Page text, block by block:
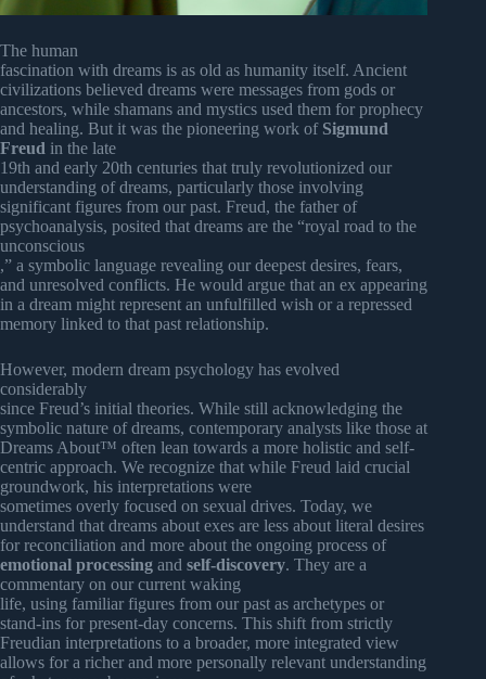
The human
fascination with dreams is as old as humanity itself. Ancient
civilizations believed dreams were messages from gods or
ancestors, while shamans and mystics used them for prophecy
and healing. But it was the pioneering work of Sigmund
Freud in the late
19th and early 20th centuries that truly revolutionized our
understanding of dreams, particularly those involving
significant figures from our past. Freud, the father of
psychoanalysis, posited that dreams are the “royal road to the
unconscious
,” a symbolic language revealing our deepest desires, fears,
and unresolved conflicts. He would argue that an ex appearing
in a dream might represent an unfulfilled wish or a repressed
memory linked to that past relationship.
However, modern dream psychology has evolved
considerably
since Freud’s initial theories. While still acknowledging the
symbolic nature of dreams, contemporary analysts like those at
Dreams About™ often lean towards a more holistic and self-
centric approach. We recognize that while Freud laid crucial
groundwork, his interpretations were
sometimes overly focused on sexual drives. Today, we
understand that dreams about exes are less about literal desires
for reconciliation and more about the ongoing process of
emotional processing and self-discovery. They are a
commentary on our current waking
life, using familiar figures from our past as archetypes or
stand-ins for present-day concerns. This shift from strictly
Freudian interpretations to a broader, more integrated view
allows for a richer and more personally relevant understanding